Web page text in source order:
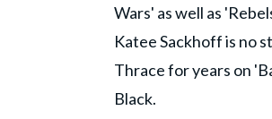
Wars' as well as
Katee Sackhoff is no
Thrace for years on
Black.